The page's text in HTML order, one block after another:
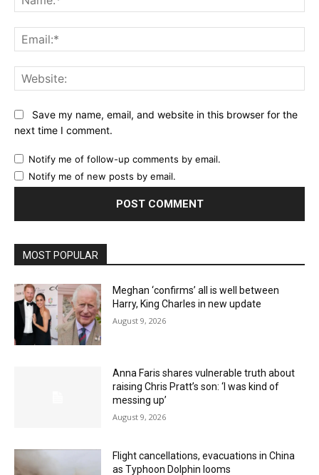
Save my name, email, and website in this browser for the
next time I comment.
Notify me of follow-up comments by email.
Notify me of new posts by email.
MOST POPULAR
Meghan ‘confirms’ all is well between
Harry, King Charles in new update
August 9, 2026
Anna Faris shares vulnerable truth about
raising Chris Pratt’s son: ‘I was kind of
messing up’
August 9, 2026
Flight cancellations, evacuations in China
as Typhoon Dolphin looms